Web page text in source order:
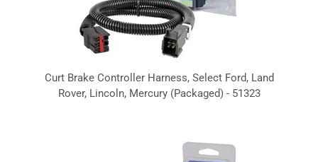
Curt Brake Controller Harness, Select Ford, Land
Rover, Lincoln, Mercury (Packaged) - 51323